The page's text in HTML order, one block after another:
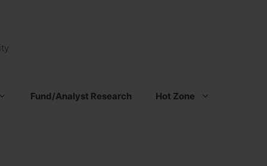
Fund/Analyst Research Hot Zone